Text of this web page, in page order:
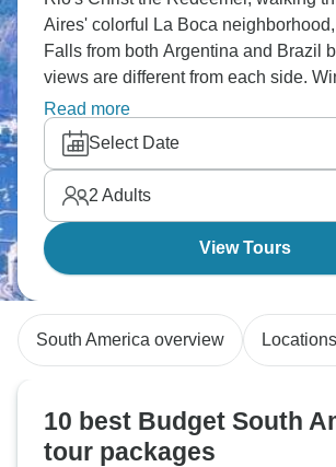
Aires' colorful La Boca
Falls from both Argentina and Brazil
views are different from each side.
Mendoza, Machu Picchu trek, and La
high up in Bolivia. Cusco for
rainforest sections, and beach time in
Several countries on a budget - what
Read more
Select Date
2 Adults
View Tours
South America overview Locations
10 best Budget South
tour packages